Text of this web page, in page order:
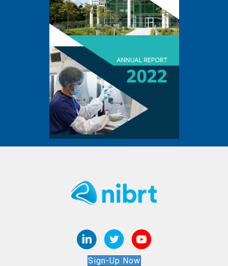
Sign-Up Now